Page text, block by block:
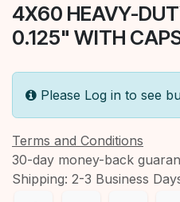
4X60 HEAVY-
0.125" WITH
Please Log in to see
Terms and Conditions
30-day money-back
Shipping: 2-3 Business